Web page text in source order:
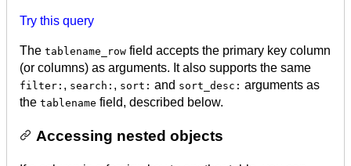
Try this query
The tablename_row field accepts the primary key column
(or columns) as arguments. It also supports the same
filter: , search: , sort: and sort_desc: arguments as
the tablename field, described below.
Accessing nested objects